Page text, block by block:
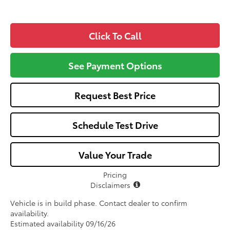
Click To Call
See Payment Options
Request Best Price
Schedule Test Drive
Value Your Trade
Pricing
Disclaimers
Vehicle is in build phase. Contact dealer to confirm
availability.
Estimated availability 09/16/26